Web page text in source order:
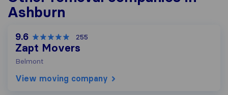
Ashburn
9.6 255
Zapt Movers
Belmont
View moving company